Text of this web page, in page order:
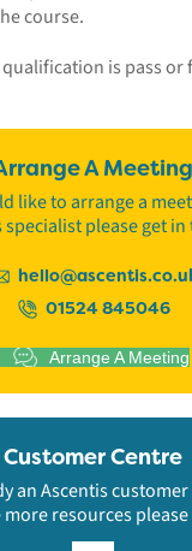
course.
is pass or
A Meeting
like to arrange a
please get
01524 845046
Arrange A Meeting
Customer Centre
an Ascentis
more resources